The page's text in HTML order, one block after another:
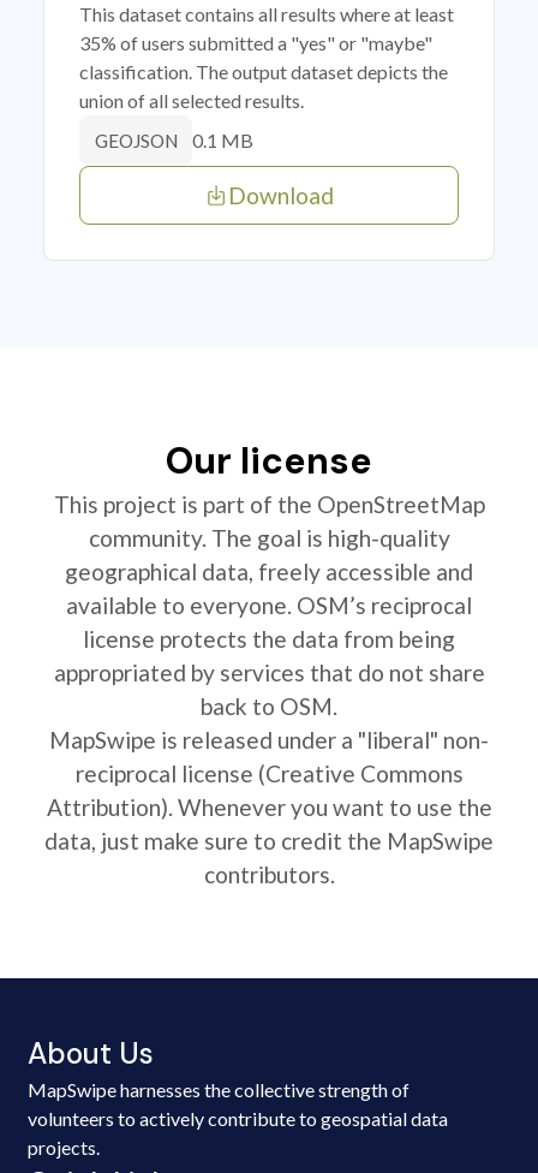
This dataset contains all results where at least
35% of users submitted a "yes" or "maybe"
classification. The output dataset depicts the
union of all selected results.
GEOJSON 0.1 MB
Download
Our license
This project is part of the OpenStreetMap
community. The goal is high-quality
geographical data, freely accessible and
available to everyone. OSM’s reciprocal
license protects the data from being
appropriated by services that do not share
back to OSM.
MapSwipe is released under a "liberal" non-
reciprocal license (Creative Commons
Attribution). Whenever you want to use the
data, just make sure to credit the MapSwipe
contributors.
About Us
MapSwipe harnesses the collective strength of
volunteers to actively contribute to geospatial data
projects.